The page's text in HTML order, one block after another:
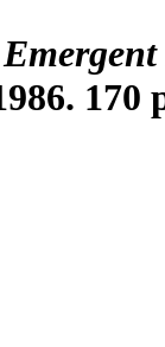
170